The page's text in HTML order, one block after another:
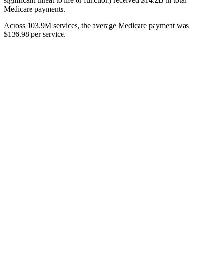
Medicare payments.
Across 103.9M services, the average Medicare payment was
$136.98 per service.